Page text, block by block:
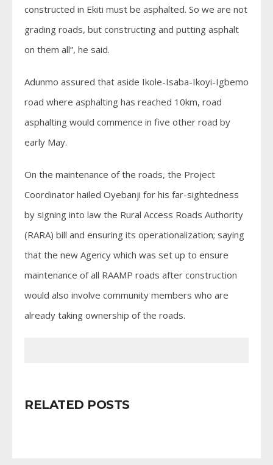
constructed in Ekiti must be asphalted. So we are not
grading roads, but constructing and putting asphalt
on them all”, he said.
Adunmo assured that aside Ikole-Isaba-Ikoyi-Igbemo
road where asphalting has reached 10km, road
asphalting would commence in five other road by
early May.
On the maintenance of the roads, the Project
Coordinator hailed Oyebanji for his far-sightedness
by signing into law the Rural Access Roads Authority
(RARA) bill and ensuring its operationalization; saying
that the new Agency which was set up to ensure
maintenance of all RAAMP roads after construction
would also involve community members who are
already taking ownership of the roads.
RELATED POSTS